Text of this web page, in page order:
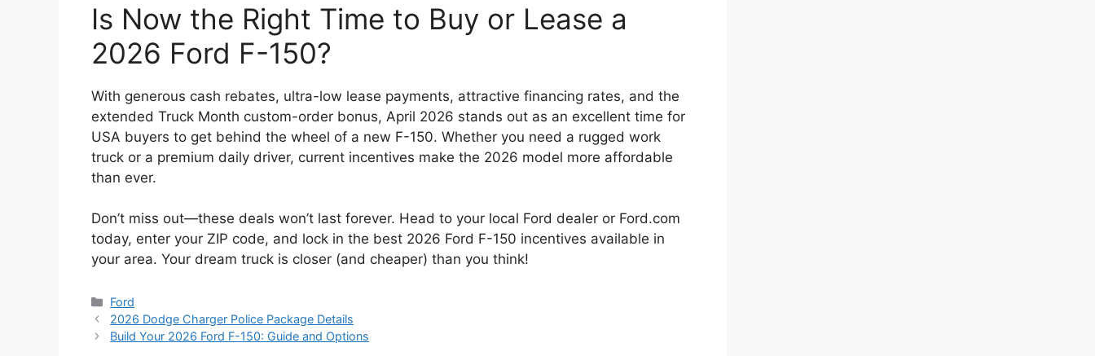
Is Now the Right Time to Buy or Lease a
2026 Ford F-150?
With generous cash rebates, ultra-low lease payments, attractive financing rates, and the
extended Truck Month custom-order bonus, April 2026 stands out as an excellent time for
USA buyers to get behind the wheel of a new F-150. Whether you need a rugged work
truck or a premium daily driver, current incentives make the 2026 model more affordable
than ever.
Don’t miss out—these deals won’t last forever. Head to your local Ford dealer or Ford.com
today, enter your ZIP code, and lock in the best 2026 Ford F-150 incentives available in
your area. Your dream truck is closer (and cheaper) than you think!
Categories
Ford
2026 Dodge Charger Police Package Details
Build Your 2026 Ford F-150: Guide and Options